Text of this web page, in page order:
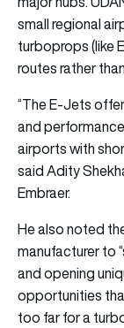
small regional
turboprops (like
routes rather
“The E-Jets
and
airports with
said Adity
Embraer.
He also noted
manufacturer to
and opening
opportunities
too far for a